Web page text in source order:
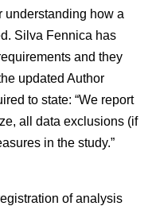
understanding how a
Silva Fennica has
and they
updated Author
to state: “We report
all data exclusions (if
in the study.”
of analysis